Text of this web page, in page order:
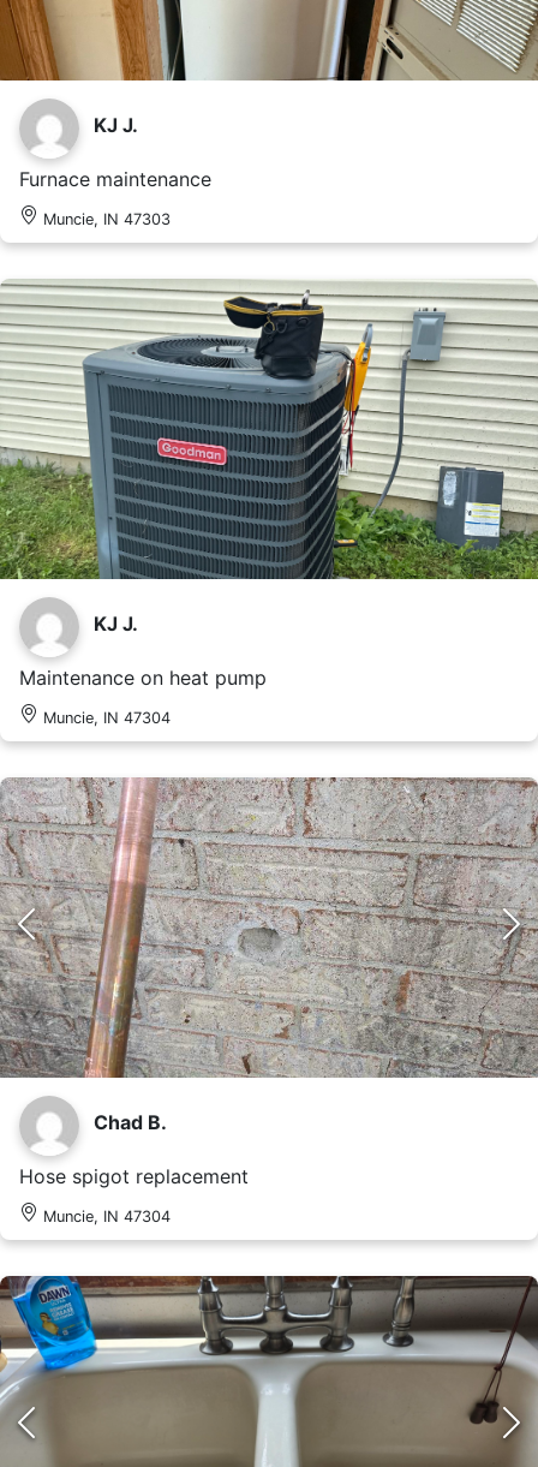
KJ J.
Furnace maintenance
Muncie, IN 47303
KJ J.
Maintenance on heat pump
Muncie, IN 47304
Chad B.
Hose spigot replacement
Muncie, IN 47304